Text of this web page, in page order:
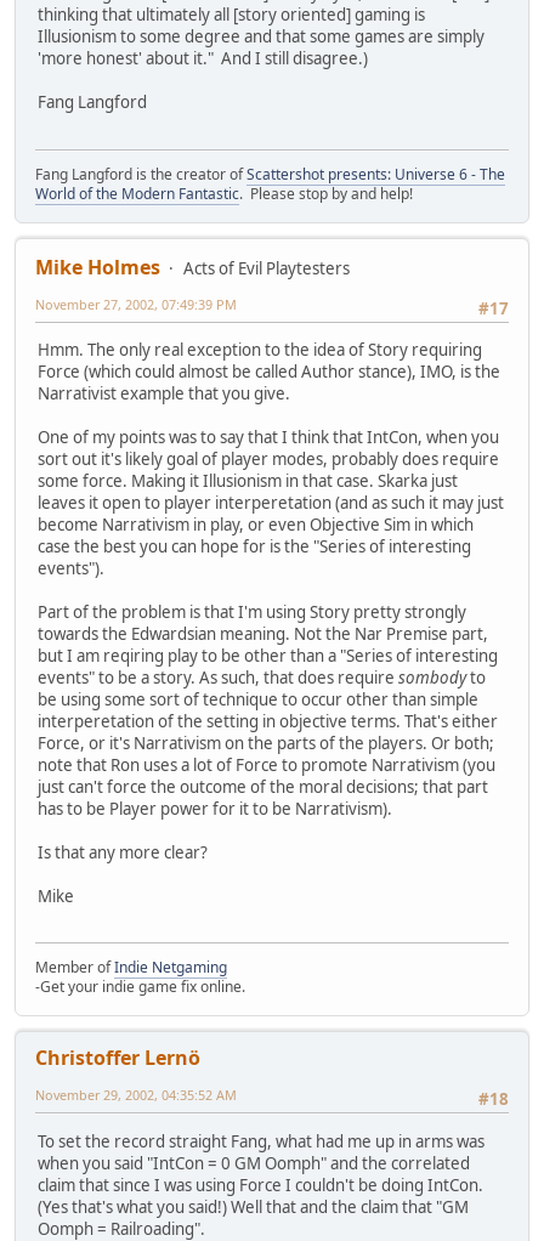
thinking that ultimately all [story oriented] gaming is
Illusionism to some degree and that some games are simply
'more honest' about it." And I still disagree.)
Fang Langford
Fang Langford is the creator ofScattershot presents: Universe 6 - The
World of the Modern Fantastic. Please stop by and help!
Mike Holmes
Acts of Evil Playtesters
#17
November 27, 2002, 07:49:39 PM
Hmm. The only real exception to the idea of Story requiring
Force (which could almost be called Author stance), IMO, is the
Narrativist example that you give.
One of my points was to say that I think that IntCon, when you
sort out it's likely goal of player modes, probably does require
some force. Making it Illusionism in that case. Skarka just
leaves it open to player interperetation (and as such it may just
become Narrativism in play, or even Objective Sim in which
case the best you can hope for is the "Series of interesting
events").
Part of the problem is that I'm using Story pretty strongly
towards the Edwardsian meaning. Not the Nar Premise part,
but I am reqiring play to be other than a "Series of interesting
events" to be a story. As such, that does require sombodyto
be using some sort of technique to occur other than simple
interperetation of the setting in objective terms. That's either
Force, or it's Narrativism on the parts of the players. Or both;
note that Ron uses a lot of Force to promote Narrativism (you
just can't force the outcome of the moral decisions; that part
has to be Player power for it to be Narrativism).
Is that any more clear?
Mike
Member ofIndie Netgaming
-Get your indie game fix online.
Christoffer Lernö
#18
November 29, 2002, 04:35:52 AM
To set the record straight Fang, what had me up in arms was
when you said "IntCon = 0 GM Oomph" and the correlated
claim that since I was using Force I couldn't be doing IntCon.
(Yes that's what you said!) Well that and the claim that "GM
Oomph = Railroading".